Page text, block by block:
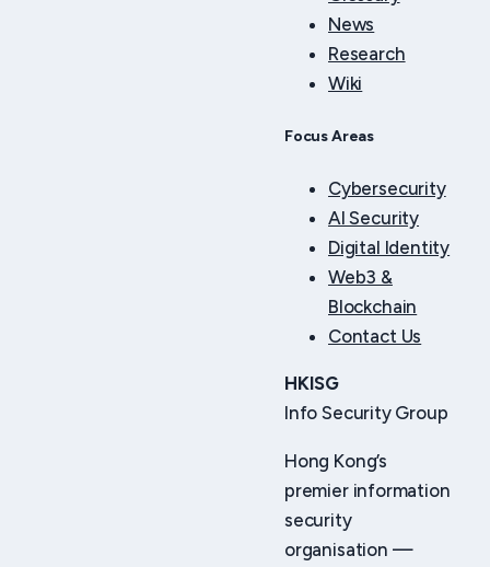
News
Research
Wiki
Focus Areas
Cybersecurity
AI Security
Digital Identity
Web3 &
Blockchain
Contact Us
HKISG
Info Security Group
Hong Kong’s
premier information
security
organisation —